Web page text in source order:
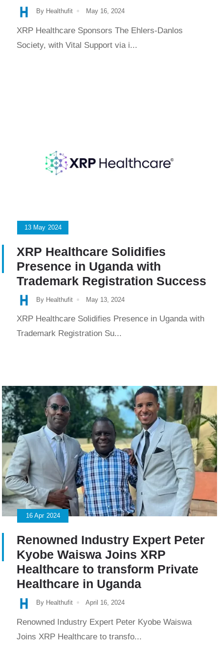
By Healthufit May 16, 2024
XRP Healthcare Sponsors The Ehlers-Danlos
Society, with Vital Support via i...
13 May 2024
XRP Healthcare Solidifies
Presence in Uganda with
Trademark Registration Success
By Healthufit May 13, 2024
XRP Healthcare Solidifies Presence in Uganda with
Trademark Registration Su...
16 Apr 2024
Renowned Industry Expert Peter
Kyobe Waiswa Joins XRP
Healthcare to transform Private
Healthcare in Uganda
By Healthufit April 16, 2024
Renowned Industry Expert Peter Kyobe Waiswa
Joins XRP Healthcare to transfo...